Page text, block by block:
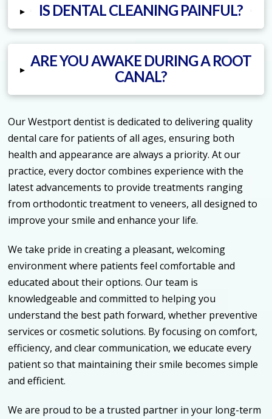
▸ IS DENTAL CLEANING PAINFUL?
▸ ARE YOU AWAKE DURING A ROOT
CANAL?
Our Westport dentist is dedicated to delivering quality
dental care for patients of all ages, ensuring both
health and appearance are always a priority. At our
practice, every doctor combines experience with the
latest advancements to provide treatments ranging
from orthodontic treatment to veneers, all designed to
improve your smile and enhance your life.
We take pride in creating a pleasant, welcoming
environment where patients feel comfortable and
educated about their options. Our team is
knowledgeable and committed to helping you
understand the best path forward, whether preventive
services or cosmetic solutions. By focusing on comfort,
efficiency, and clear communication, we educate every
patient so that maintaining their smile becomes simple
and efficient.
We are proud to be a trusted partner in your long-term